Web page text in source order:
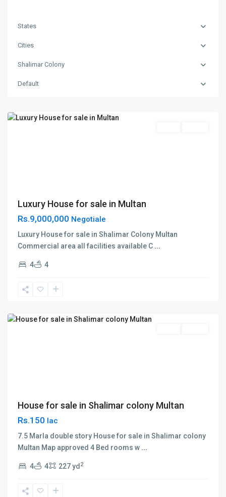
States
Cities
Shalimar Colony
Default
Luxury House for sale in Multan
Rs.9,000,000 Negotiale
Luxury House for sale in Shalimar Colony Multan
Commercial area all facilities available C ...
4
4
Colony,
House for sale in Shalimar colony Multan
Rs.150 lac
7.5 Marla double story House for sale in Shalimar colony
Multan Map approved 4 Bed rooms w ...
4 4 227 yd 2